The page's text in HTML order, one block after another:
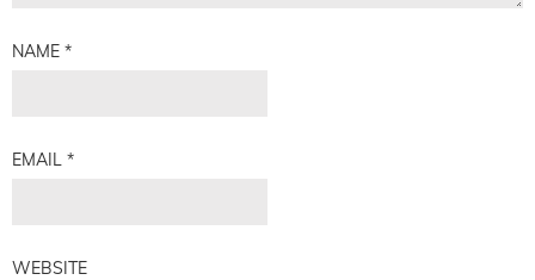
NAME *
EMAIL *
WEBSITE